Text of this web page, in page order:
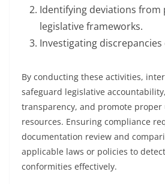
Identifying deviations from
legislative frameworks.
Investigating
By conducting these activities,
safeguard legislative
transparency, and promote proper
resources. Ensuring compliance
documentation review and
applicable laws or policies to
conformities effectively.